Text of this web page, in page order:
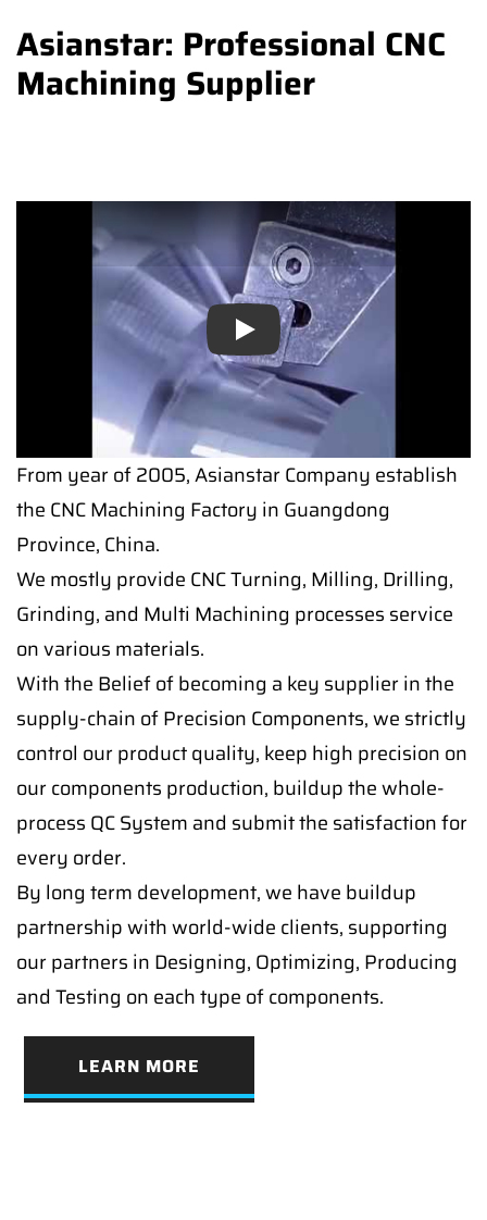
Asianstar: Professional CNC
Machining Supplier
Play
From year of 2005, Asianstar Company establish
the CNC Machining Factory in Guangdong
Province, China.
We mostly provide CNC Turning, Milling, Drilling,
Grinding, and Multi Machining processes service
on various materials.
With the Belief of becoming a key supplier in the
supply-chain of Precision Components, we strictly
control our product quality, keep high precision on
our components production, buildup the whole-
process QC System and submit the satisfaction for
every order.
By long term development, we have buildup
partnership with world-wide clients, supporting
our partners in Designing, Optimizing, Producing
and Testing on each type of components.
LEARN MORE